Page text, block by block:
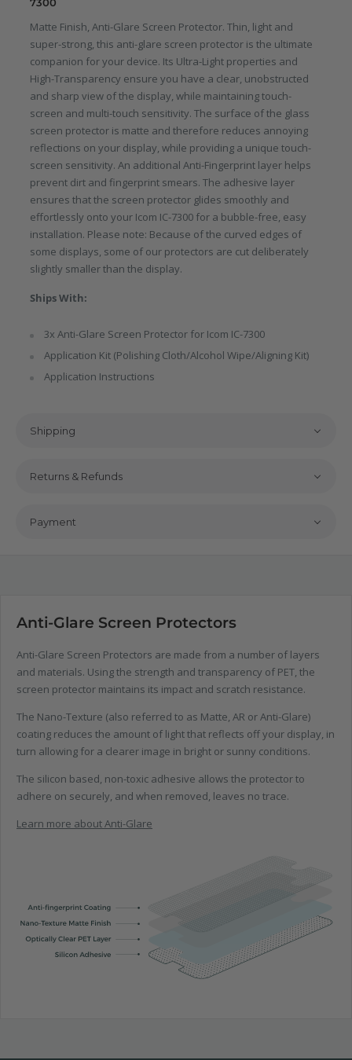
7300
Matte Finish, Anti-Glare Screen Protector. Thin, light and
super-strong, this anti-glare screen protector is the ultimate
companion for your device. Its Ultra-Light properties and
High-Transparency ensure you have a clear, unobstructed
and sharp view of the display, while maintaining touch-
screen and multi-touch sensitivity. The surface of the glass
screen protector is matte and therefore reduces annoying
reflections on your display, while providing a unique touch-
screen sensitivity. An additional Anti-Fingerprint layer helps
prevent dirt and fingerprint smears. The adhesive layer
ensures that the screen protector glides smoothly and
effortlessly onto your Icom IC-7300 for a bubble-free, easy
installation. Please note: Because of the curved edges of
some displays, some of our protectors are cut deliberately
slightly smaller than the display.
Ships With:
3x Anti-Glare Screen Protector for Icom IC-7300
Application Kit (Polishing Cloth/Alcohol Wipe/Aligning Kit)
Application Instructions
Shipping
Returns & Refunds
Payment
Anti-Glare Screen Protectors
Anti-Glare Screen Protectors are made from a number of layers
and materials. Using the strength and transparency of PET, the
screen protector maintains its impact and scratch resistance.
The Nano-Texture (also referred to as Matte, AR or Anti-Glare)
coating reduces the amount of light that reflects off your display, in
turn allowing for a clearer image in bright or sunny conditions.
The silicon based, non-toxic adhesive allows the protector to
adhere on securely, and when removed, leaves no trace.
Learn more about Anti-Glare